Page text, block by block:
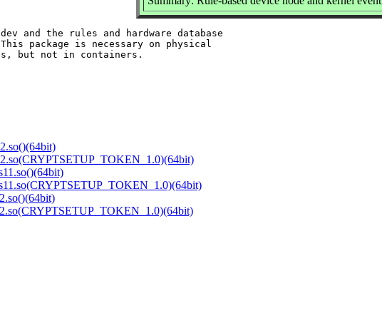
and the rules and hardware database
package is necessary on physical